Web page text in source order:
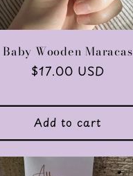
Baby Wooden Maracas
Regular
$17.00 USD
Add to cart